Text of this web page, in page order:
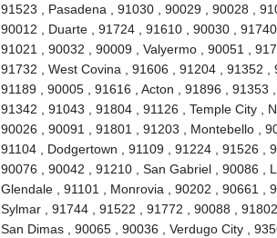
91523 , Pasadena , 91030 , 90029 , 90028 ,
90012 , Duarte , 91724 , 91610 , 90030 ,
91021 , 90032 , 90009 , Valyermo , 90051 ,
91732 , West Covina , 91606 , 91204 , 91352 ,
91189 , 90005 , 91616 , Acton , 91896 , 91353
91342 , 91043 , 91804 , 91126 , Temple City ,
90026 , 90091 , 91801 , 91203 , Montebello ,
91104 , Dodgertown , 91109 , 91224 , 91526 ,
90076 , 90042 , 91210 , San Gabriel , 90086 ,
Glendale , 91101 , Monrovia , 90202 , 90661 ,
Sylmar , 91744 , 91522 , 91772 , 90088 ,
San Dimas , 90065 , 90036 , Verdugo City ,